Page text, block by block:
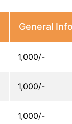
General
1,000/-
1,000/-
1,000/-